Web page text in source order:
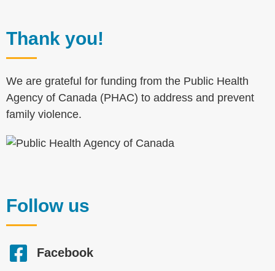
Thank you!
We are grateful for funding from the Public Health
Agency of Canada (PHAC) to address and prevent
family violence.
Follow us
Facebook